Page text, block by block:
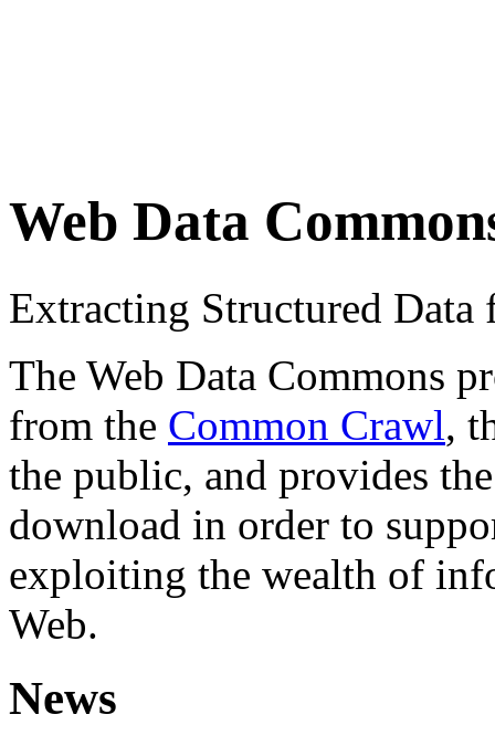
Web Data
Extracting Structured
The Web Data Commons
from the Common Crawl,
the public, and provides
download in order to
exploiting the wealth of
Web.
News